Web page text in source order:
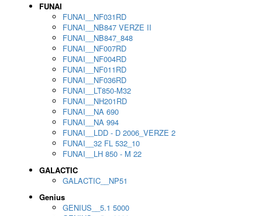
FUNAI
FUNAI__NF031RD
FUNAI__NB847 VERZE II
FUNAI__NB847_848
FUNAI__NF007RD
FUNAI__NF004RD
FUNAI__NF011RD
FUNAI__NF036RD
FUNAI__LT850-M32
FUNAI__NH201RD
FUNAI__NA 690
FUNAI__NA 994
FUNAI__LDD - D 2006_VERZE 2
FUNAI__32 FL 532_10
FUNAI__LH 850 - M 22
GALACTIC
GALACTIC__NP51
Genius
GENIUS__5.1 5000